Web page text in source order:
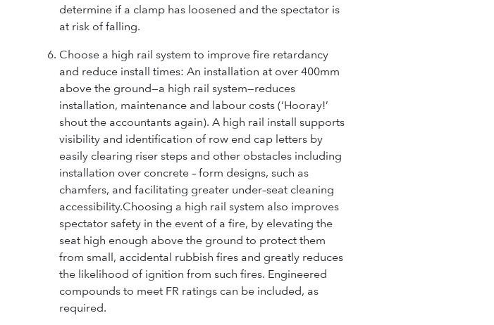
determine if a clamp has loosened and the spectator is
at risk of falling.
Choose a high rail system to improve fire retardancy
and reduce install times: An installation at over 400mm
above the ground—a high rail system—reduces
installation, maintenance and labour costs (‘Hooray!’
shout the accountants again). A high rail install supports
visibility and identification of row end cap letters by
easily clearing riser steps and other obstacles including
installation over concrete – form designs, such as
chamfers, and facilitating greater under–seat cleaning
accessibility.Choosing a high rail system also improves
spectator safety in the event of a fire, by elevating the
seat high enough above the ground to protect them
from small, accidental rubbish fires and greatly reduces
the likelihood of ignition from such fires. Engineered
compounds to meet FR ratings can be included, as
required.